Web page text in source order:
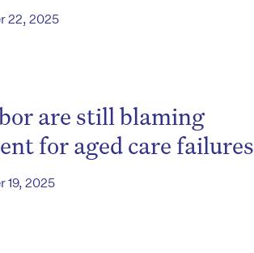
22, 2025
are still blaming
for aged care failures
19, 2025